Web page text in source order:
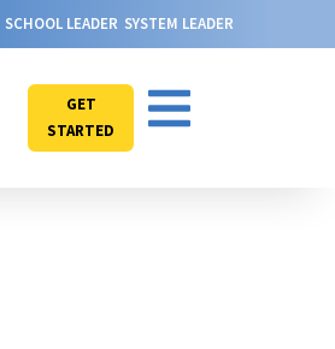
SCHOOL LEADER SYSTEM LEADER
GET
STARTED